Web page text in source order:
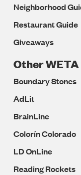
Neighborhood
Restaurant Guide
Giveaways
Other
Boundary Stones
AdLit
BrainLine
Colorín Colorado
LD OnLine
Reading Rockets